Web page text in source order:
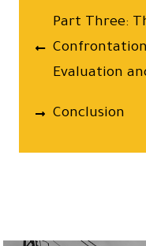
Part Three:
Evaluation
Conclusion